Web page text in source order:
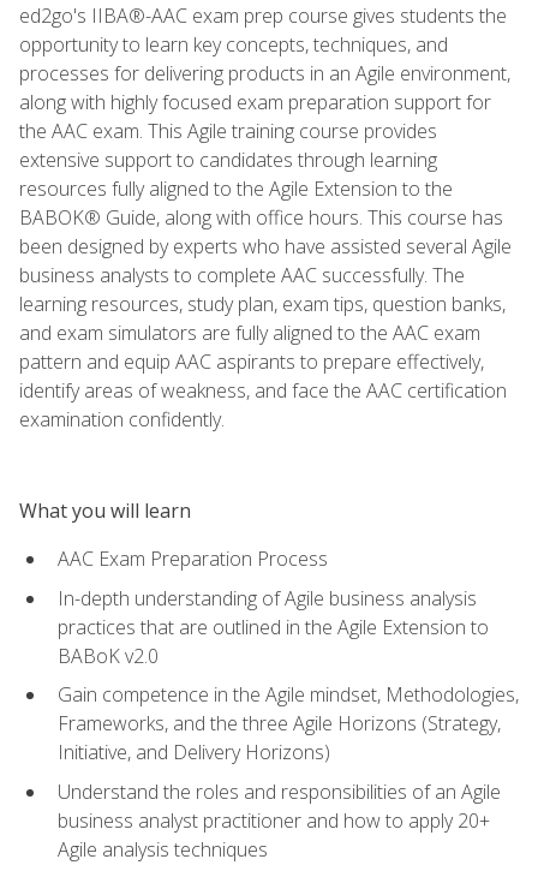
ed2go's IIBA®-AAC exam prep course gives students the
opportunity to learn key concepts, techniques, and
processes for delivering products in an Agile environment,
along with highly focused exam preparation support for
the AAC exam. This Agile training course provides
extensive support to candidates through learning
resources fully aligned to the Agile Extension to the
BABOK® Guide, along with office hours. This course has
been designed by experts who have assisted several Agile
business analysts to complete AAC successfully. The
learning resources, study plan, exam tips, question banks,
and exam simulators are fully aligned to the AAC exam
pattern and equip AAC aspirants to prepare effectively,
identify areas of weakness, and face the AAC certification
examination confidently.
What you will learn
AAC Exam Preparation Process
In-depth understanding of Agile business analysis
practices that are outlined in the Agile Extension to
BABoK v2.0
Gain competence in the Agile mindset, Methodologies,
Frameworks, and the three Agile Horizons (Strategy,
Initiative, and Delivery Horizons)
Understand the roles and responsibilities of an Agile
business analyst practitioner and how to apply 20+
Agile analysis techniques